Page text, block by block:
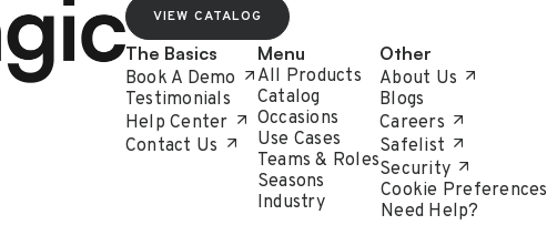
VIEW CATALOG
The Basics
Book A Demo
Testimonials
Help Center
Contact Us
Menu
All Products
Catalog
Occasions
Use Cases
Teams & Roles
Seasons
Industry
Other
About Us
Blogs
Careers
Safelist
Security
Cookie Preferences
Need Help?